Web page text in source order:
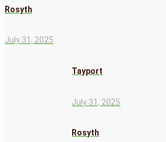
Rosyth
July 31, 2025
Tayport
July 31, 2025
Rosyth